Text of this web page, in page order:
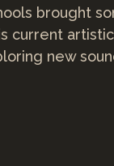
brought
current
new